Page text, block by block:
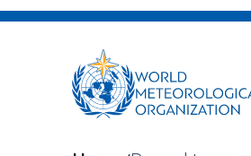
Skip